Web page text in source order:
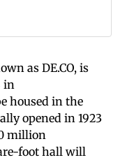
as DE.CO, is
in
housed in the
opened in 1923
million
foot hall will